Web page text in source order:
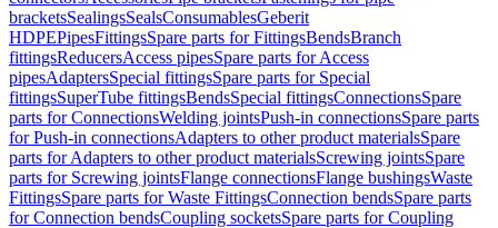
bracketsSealingsSealsConsumablesGeberit
HDPEPipesFittingsSpare parts for FittingsBendsBranch
fittingsReducersAccess pipesSpare parts for Access
pipesAdaptersSpecial fittingsSpare parts for Special
fittingsSuperTube fittingsBendsSpecial fittingsConnectionsSpare
parts for ConnectionsWelding jointsPush-in connectionsSpare parts
for Push-in connectionsAdapters to other product materialsSpare
parts for Adapters to other product materialsScrewing jointsSpare
parts for Screwing jointsFlange connectionsFlange bushingsWaste
FittingsSpare parts for Waste FittingsConnection bendsSpare parts
for Connection bendsCoupling socketsSpare parts for Coupling